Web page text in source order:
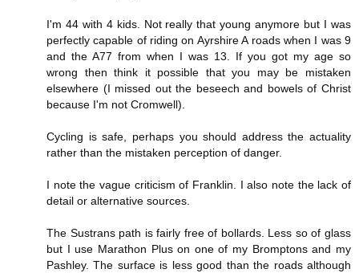
I'm 44 with 4 kids. Not really that young anymore but I was
perfectly capable of riding on Ayrshire A roads when I was 9
and the A77 from when I was 13. If you got my age so
wrong then think it possible that you may be mistaken
elsewhere (I missed out the beseech and bowels of Christ
because I'm not Cromwell).
Cycling is safe, perhaps you should address the actuality
rather than the mistaken perception of danger.
I note the vague criticism of Franklin. I also note the lack of
detail or alternative sources.
The Sustrans path is fairly free of bollards. Less so of glass
but I use Marathon Plus on one of my Bromptons and my
Pashley. The surface is less good than the roads although